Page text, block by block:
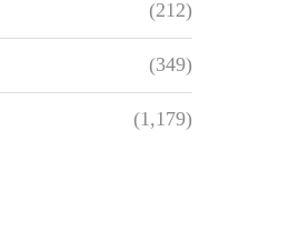
(212)
(349)
(1,179)